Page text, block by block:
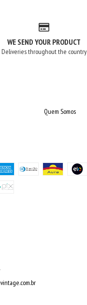
WE SEND YOUR PRODUCT
Deliveries throughout the country
Quem Somos